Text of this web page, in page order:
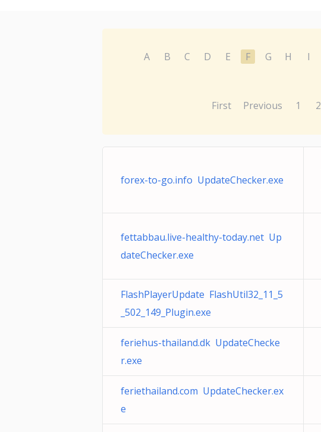
A B C D E F G H I
First Previous 1 2
forex-to-go.info UpdateChecker.exe
fettabbau.live-healthy-today.net Up
dateChecker.exe
FlashPlayerUpdate FlashUtil32_11_5
_502_149_Plugin.exe
feriehus-thailand.dk UpdateChecke
r.exe
feriethailand.com UpdateChecker.ex
e